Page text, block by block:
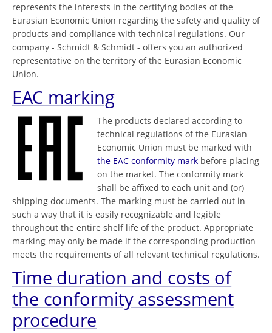
represents the interests in the certifying bodies of the
Eurasian Economic Union regarding the safety and quality of
products and compliance with technical regulations. Our
company - Schmidt & Schmidt - offers you an authorized
representative on the territory of the Eurasian Economic
Union.
EAC marking
The products declared according to
technical regulations of the Eurasian
Economic Union must be marked with
the EAC conformity mark before placing
on the market. The conformity mark
shall be affixed to each unit and (or)
shipping documents. The marking must be carried out in
such a way that it is easily recognizable and legible
throughout the entire shelf life of the product. Appropriate
marking may only be made if the corresponding production
meets the requirements of all relevant technical regulations.
Time duration and costs of
the conformity assessment
procedure